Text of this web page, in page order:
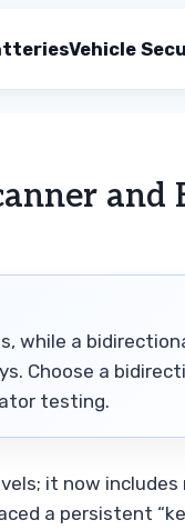
Vehicle
and
while a
Choose a
testing.
it now
a persistent